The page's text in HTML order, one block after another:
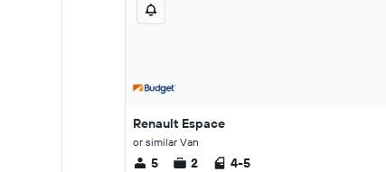
Renault Espace
or similar Van
5 2 4-5